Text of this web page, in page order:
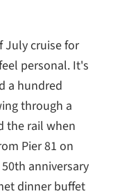
July cruise for
personal. It's
a hundred
through a
the rail when
Pier 81 on
anniversary
dinner buffet